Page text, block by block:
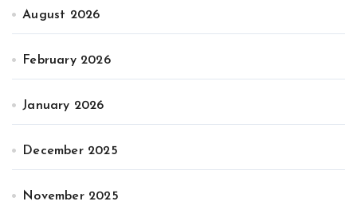
August 2026
February 2026
January 2026
December 2025
November 2025